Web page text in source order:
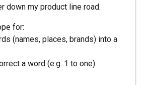
down my product line road.
for:
(names, places, brands) into a
a word (e.g. 1 to one).